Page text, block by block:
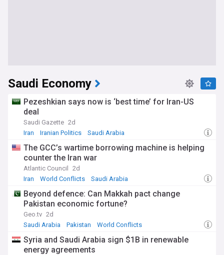
Saudi Economy
Pezeshkian says now is ‘best time’ for Iran-US
deal
Saudi Gazette 2d
Iran
Iranian Politics Saudi Arabia
The GCC’s wartime borrowing machine is helping
counter the Iran war
Atlantic Council
2d
Iran
World Conflicts Saudi Arabia
Beyond defence: Can Makkah pact change
Pakistan economic fortune?
Geo.tv 2d
Saudi Arabia
Pakistan World Conflicts
Syria and Saudi Arabia sign $1B in renewable
energy agreements